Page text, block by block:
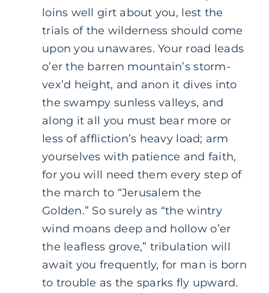
loins well girt about you, lest the
trials of the wilderness should come
upon you unawares. Your road leads
o’er the barren mountain’s storm-
vex’d height, and anon it dives into
the swampy sunless valleys, and
along it all you must bear more or
less of affliction’s heavy load; arm
yourselves with patience and faith,
for you will need them every step of
the march to “Jerusalem the
Golden.” So surely as “the wintry
wind moans deep and hollow o’er
the leafless grove,” tribulation will
await you frequently, for man is born
to trouble as the sparks fly upward.